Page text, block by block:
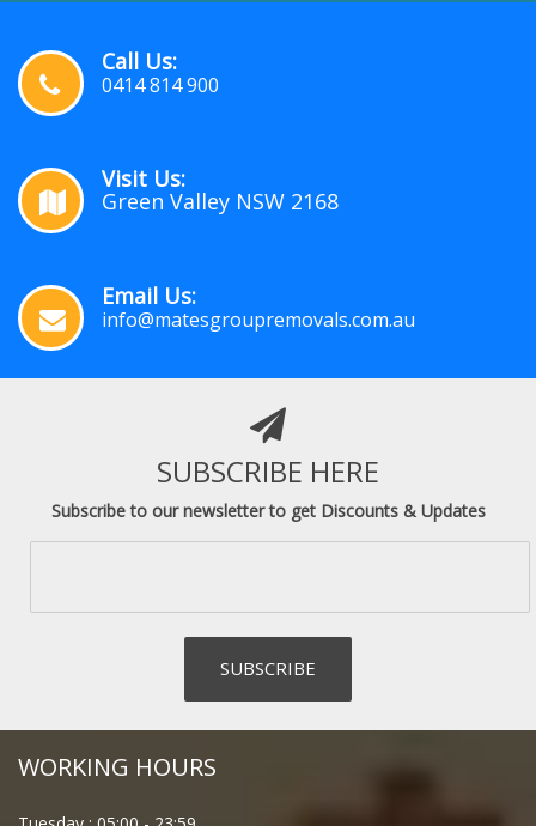
Call Us:
0414 814 900
Visit Us:
Green Valley NSW 2168
Email Us:
info@matesgroupremovals.com.au
SUBSCRIBE HERE
Subscribe to our newsletter to get Discounts & Updates
WORKING HOURS